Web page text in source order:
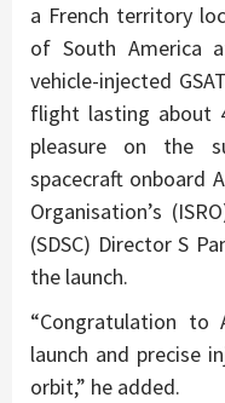
a French territory
of South America
vehicle-injected
flight lasting about
pleasure on the
spacecraft onboard
Organisation’s
(SDSC) Director S
the launch.
“Congratulation to
launch and precise
orbit,” he added.